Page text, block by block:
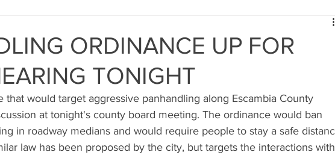
ORDINANCE UP FOR
TONIGHT
that would target aggressive panhandling along Escambia County
at tonight's county board meeting. The ordinance would ban
in roadway medians and would require people to stay a safe
law has been proposed by the city, but targets the interactions with